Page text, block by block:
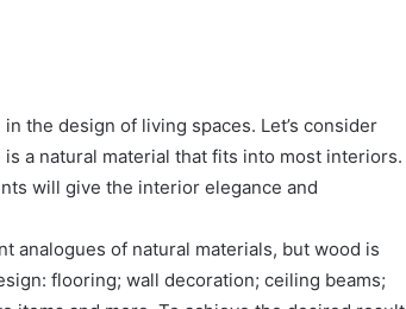
the design of living spaces. Let’s consider
a natural material that fits into most interiors.
will give the interior elegance and
analogues of natural materials, but wood is
flooring; wall decoration; ceiling beams;